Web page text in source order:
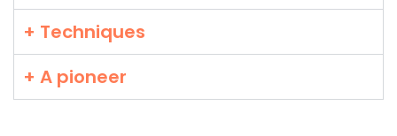
+ Techniques
+ A pioneer